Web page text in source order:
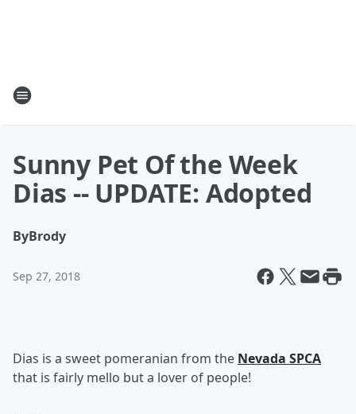
Sunny Pet Of the Week
Dias -- UPDATE: Adopted
ByBrody
Sep 27, 2018
Dias is a sweet pomeranian from the Nevada SPCA
that is fairly mello but a lover of people!